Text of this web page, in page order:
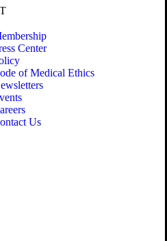
Center
of Medical Ethics
Us